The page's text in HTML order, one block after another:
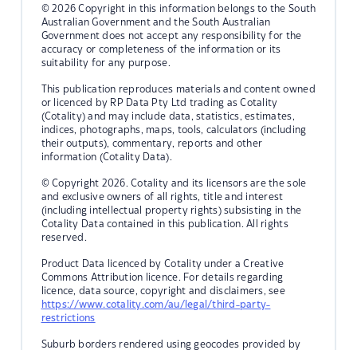
© 2026 Copyright in this information belongs to the South
Australian Government and the South Australian
Government does not accept any responsibility for the
accuracy or completeness of the information or its
suitability for any purpose.
This publication reproduces materials and content owned
or licenced by RP Data Pty Ltd trading as Cotality
(Cotality) and may include data, statistics, estimates,
indices, photographs, maps, tools, calculators (including
their outputs), commentary, reports and other
information (Cotality Data).
© Copyright 2026. Cotality and its licensors are the sole
and exclusive owners of all rights, title and interest
(including intellectual property rights) subsisting in the
Cotality Data contained in this publication. All rights
reserved.
Product Data licenced by Cotality under a Creative
Commons Attribution licence. For details regarding
licence, data source, copyright and disclaimers, see
https://www.cotality.com/au/legal/third-party-
restrictions
Suburb borders rendered using geocodes provided by